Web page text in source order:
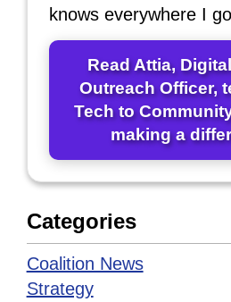
knows everywhere I
Read Attia,
Outreach Officer,
Tech to
making a
Categories
Coalition News
Strategy